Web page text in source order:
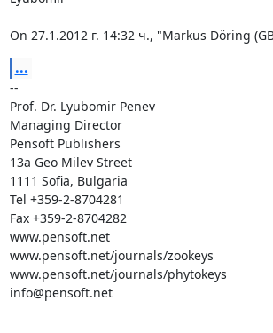
On 27.1.2012 г. 14:32 ч., "Markus Döring
...
--
Prof. Dr. Lyubomir Penev
Managing Director
Pensoft Publishers
13a Geo Milev Street
1111 Sofia, Bulgaria
Tel +359-2-8704281
Fax +359-2-8704282
www.pensoft.net
www.pensoft.net/journals/zookeys
www.pensoft.net/journals/phytokeys
info@pensoft.net